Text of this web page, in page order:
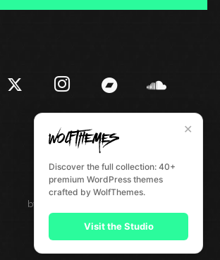
by
✕
Discover the full collection: 40+
premium WordPress themes
crafted by WolfThemes.
Visit the Studio